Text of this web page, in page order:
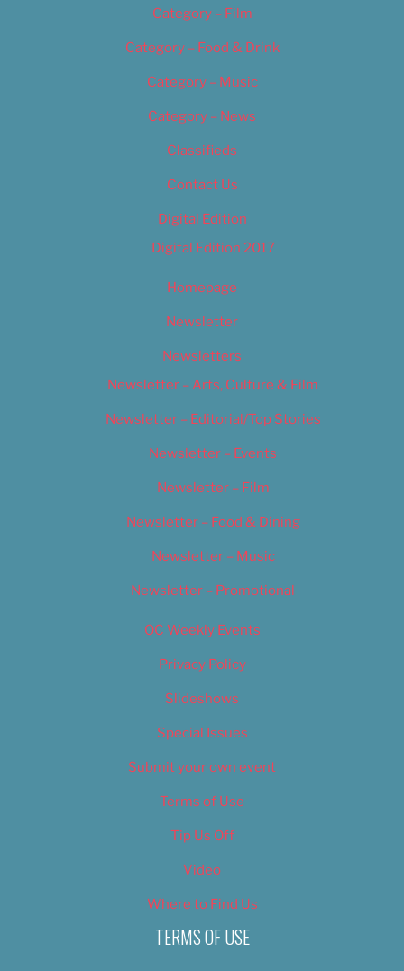
Category – Film
Category – Food & Drink
Category – Music
Category – News
Classifieds
Contact Us
Digital Edition
Digital Edition 2017
Homepage
Newsletter
Newsletters
Newsletter – Arts, Culture & Film
Newsletter – Editorial/Top Stories
Newsletter – Events
Newsletter – Film
Newsletter – Food & Dining
Newsletter – Music
Newsletter – Promotional
OC Weekly Events
Privacy Policy
Slideshows
Special Issues
Submit your own event
Terms of Use
Tip Us Off
Video
Where to Find Us
TERMS OF USE